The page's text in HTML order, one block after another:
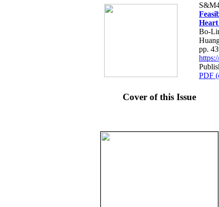
Bo-
pp.
PDF
Cover of this Issue